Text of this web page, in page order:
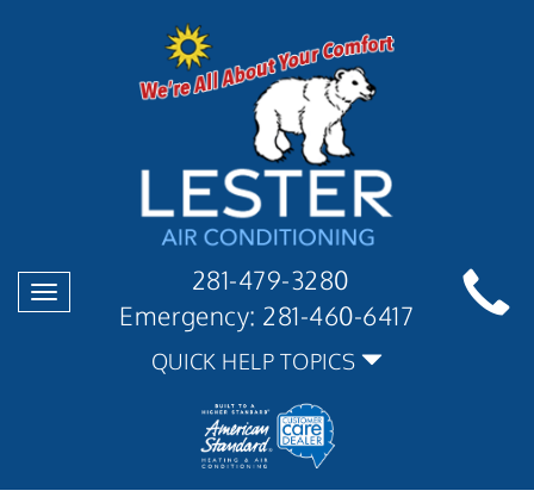
Toggle
navigation
281-479-3280
Emergency: 281-460-6417
QUICK HELP TOPICS